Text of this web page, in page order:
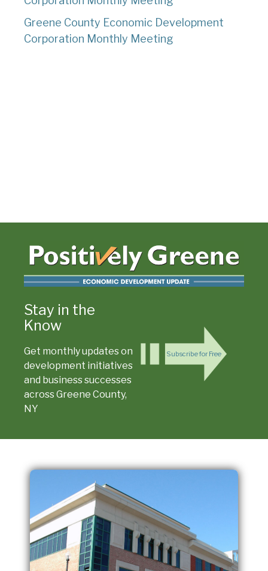
Greene County Economic Development
Corporation Monthly Meeting
Stay in the
Know
Get monthly updates on
development initiatives
and business successes
across Greene County,
NY
Subscribe for Free